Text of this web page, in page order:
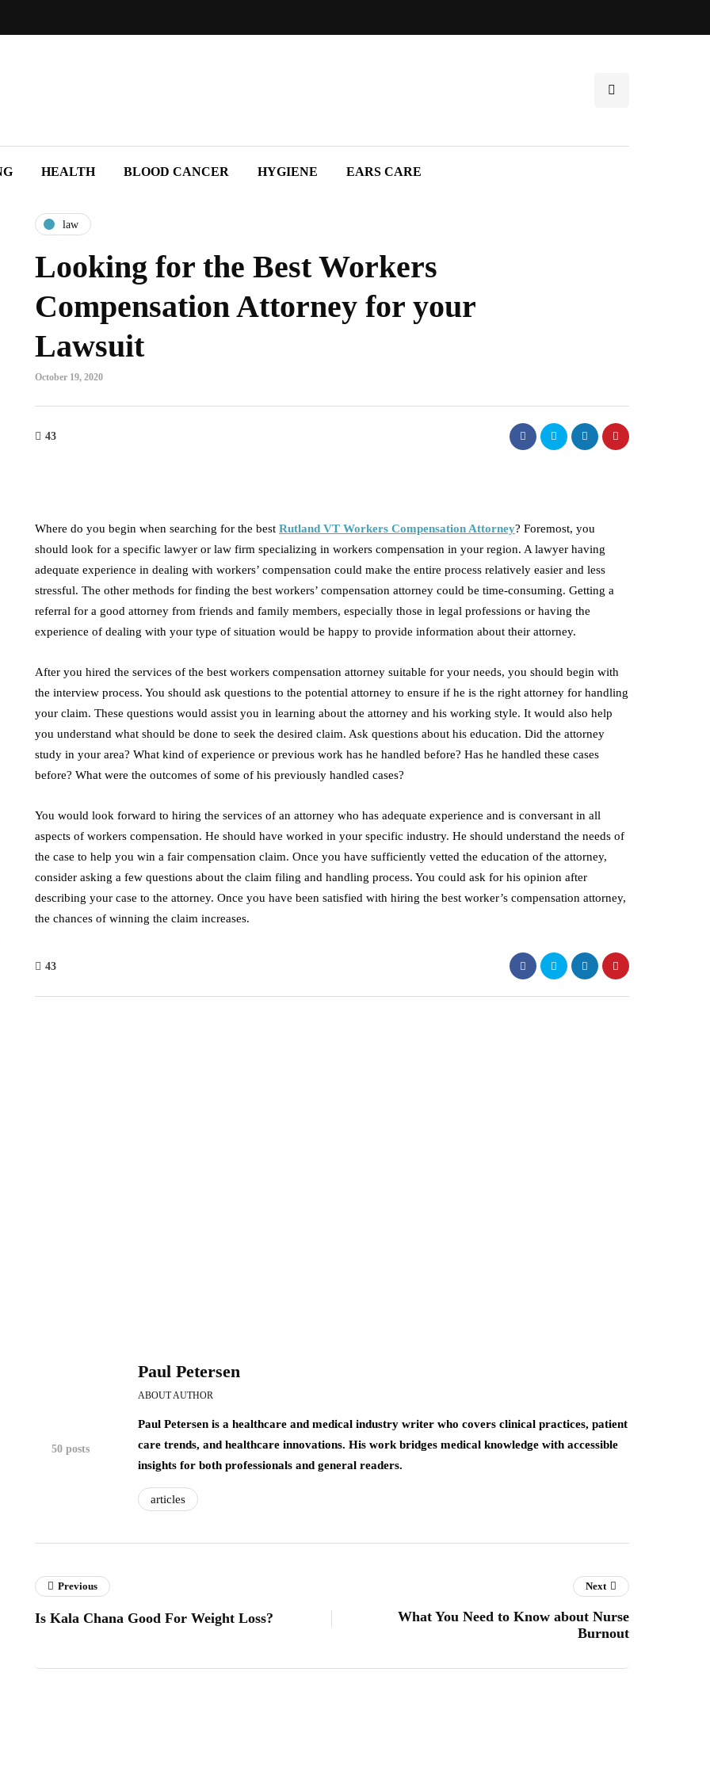
HEALTH BLOOD CANCER HYGIENE EARS CARE
law
Looking for the Best Workers
Compensation Attorney for your
Lawsuit
October 19, 2020
43
Where do you begin when searching for the best Rutland VT Workers Compensation Attorney? Foremost, you
should look for a specific lawyer or law firm specializing in workers compensation in your region. A lawyer having
adequate experience in dealing with workers’ compensation could make the entire process relatively easier and less
stressful. The other methods for finding the best workers’ compensation attorney could be time-consuming. Getting a
referral for a good attorney from friends and family members, especially those in legal professions or having the
experience of dealing with your type of situation would be happy to provide information about their attorney.
After you hired the services of the best workers compensation attorney suitable for your needs, you should begin with
the interview process. You should ask questions to the potential attorney to ensure if he is the right attorney for handling
your claim. These questions would assist you in learning about the attorney and his working style. It would also help
you understand what should be done to seek the desired claim. Ask questions about his education. Did the attorney
study in your area? What kind of experience or previous work has he handled before? Has he handled these cases
before? What were the outcomes of some of his previously handled cases?
You would look forward to hiring the services of an attorney who has adequate experience and is conversant in all
aspects of workers compensation. He should have worked in your specific industry. He should understand the needs of
the case to help you win a fair compensation claim. Once you have sufficiently vetted the education of the attorney,
consider asking a few questions about the claim filing and handling process. You could ask for his opinion after
describing your case to the attorney. Once you have been satisfied with hiring the best worker’s compensation attorney,
the chances of winning the claim increases.
43
50 posts
Paul Petersen
ABOUT AUTHOR
Paul Petersen is a healthcare and medical industry writer who covers clinical practices, patient
care trends, and healthcare innovations. His work bridges medical knowledge with accessible
insights for both professionals and general readers.
articles
Previous
Is Kala Chana Good For Weight Loss?
Next
What You Need to Know about Nurse
Burnout